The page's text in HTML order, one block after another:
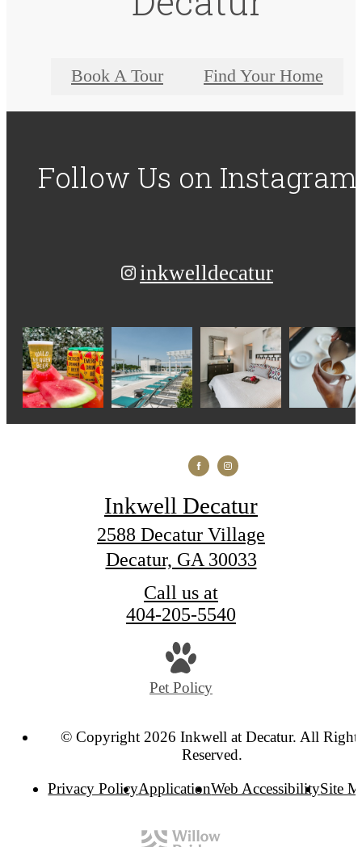
Book A Tour Find Your Home
Follow Us on Instagram
inkwelldecatur
Inkwell Decatur
2588 Decatur Village
Decatur, GA 30033
Call us at
404-205-5540
Pet Policy
© Copyright 2026 Inkwell at Decatur. All
Reserved.
Privacy PolicyApplicationWeb AccessibilitySite